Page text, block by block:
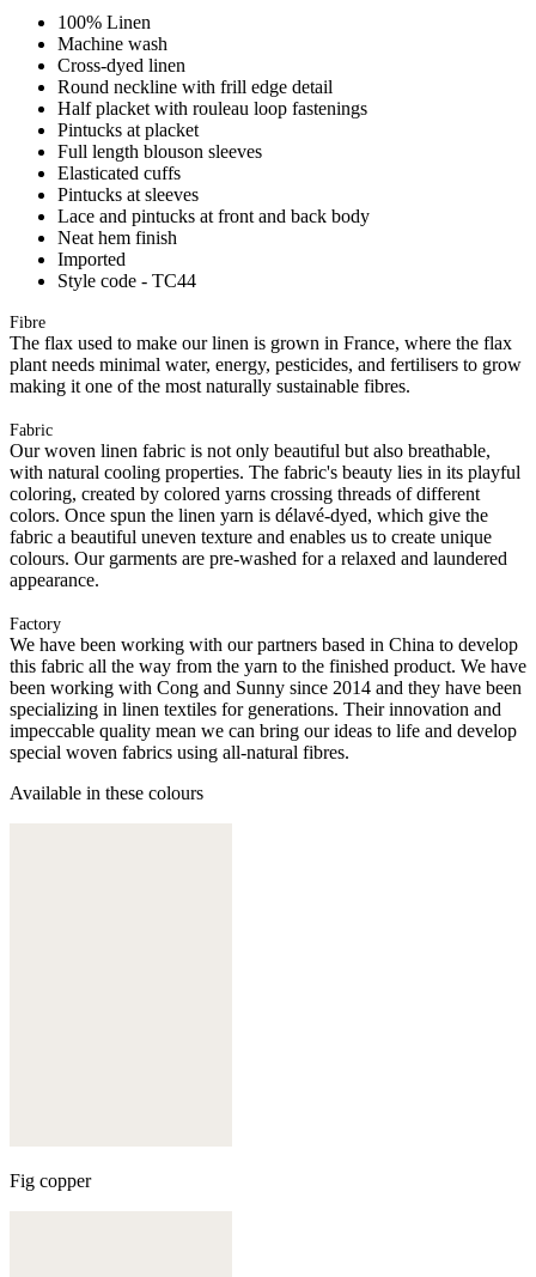
100% Linen
Machine wash
Cross-dyed linen
Round neckline with frill edge detail
Half placket with rouleau loop fastenings
Pintucks at placket
Full length blouson sleeves
Elasticated cuffs
Pintucks at sleeves
Lace and pintucks at front and back body
Neat hem finish
Imported
Style code - TC44
Fibre
The flax used to make our linen is grown in France, where the flax
plant needs minimal water, energy, pesticides, and fertilisers to grow
making it one of the most naturally sustainable fibres.
Fabric
Our woven linen fabric is not only beautiful but also breathable,
with natural cooling properties. The fabric's beauty lies in its playful
coloring, created by colored yarns crossing threads of different
colors. Once spun the linen yarn is délavé-dyed, which give the
fabric a beautiful uneven texture and enables us to create unique
colours. Our garments are pre-washed for a relaxed and laundered
appearance.
Factory
We have been working with our partners based in China to develop
this fabric all the way from the yarn to the finished product. We have
been working with Cong and Sunny since 2014 and they have been
specializing in linen textiles for generations. Their innovation and
impeccable quality mean we can bring our ideas to life and develop
special woven fabrics using all-natural fibres.
Available in these colours
Fig copper